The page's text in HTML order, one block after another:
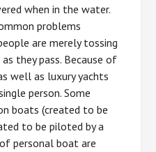
when in the water.
problems
are merely tossing
they pass. Because of
well as luxury yachts
person. Some
boats (created to be
to be piloted by a
personal boat are